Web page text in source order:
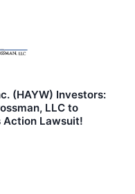
(HAYW) Investors:
LLC to
Action Lawsuit!